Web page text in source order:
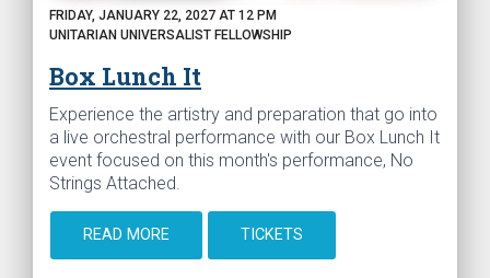
FRIDAY, JANUARY 22, 2027 AT 12 PM
UNITARIAN UNIVERSALIST FELLOWSHIP
Box Lunch It
Experience the artistry and preparation that go into
a live orchestral performance with our Box Lunch It
event focused on this month's performance, No
Strings Attached.
READ MORE TICKETS